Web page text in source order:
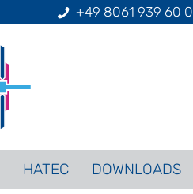
+49 8061 939 60 0
HATEC DOWNLOADS